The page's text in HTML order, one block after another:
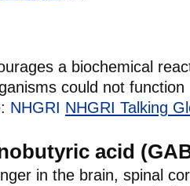
a biochemical
could not
NHGRI NHGRI Talking
acid
in the brain, spinal